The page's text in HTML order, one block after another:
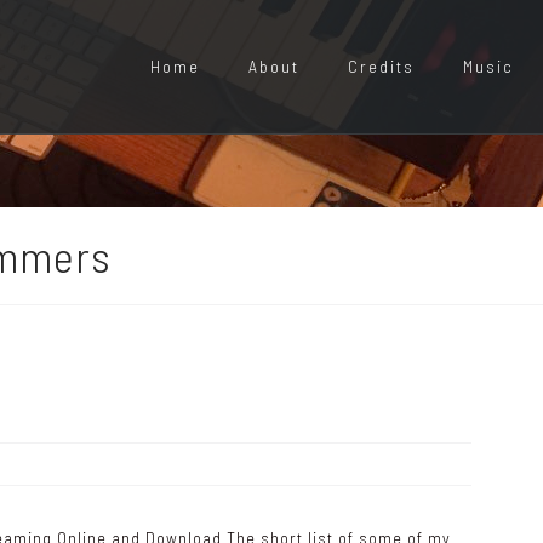
Home About Credits Music
Online and Download The short list of some of my